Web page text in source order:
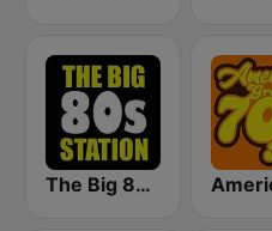
The Big 80s Station